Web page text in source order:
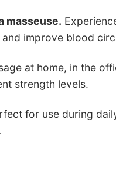
masseuse.
improve blood
at home, in the
strength levels.
for use during